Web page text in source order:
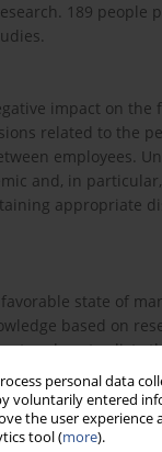
personal data
voluntarily entered
the user experience
tool (more).
189
impact on
related to the
employees.
and, in
appropriate
state of
based on
and contradicts